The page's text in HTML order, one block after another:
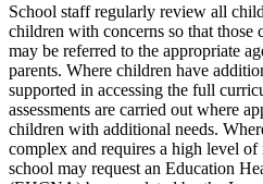
School staff regularly review all
children with concerns so that
may be referred to the appropriate
parents. Where children have
supported in accessing the full
assessments are carried out where
children with additional needs.
complex and requires a high level
school may request an Education